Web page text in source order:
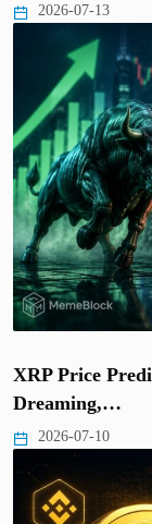
2026-07-13
XRP Price
Dreaming,…
2026-07-10